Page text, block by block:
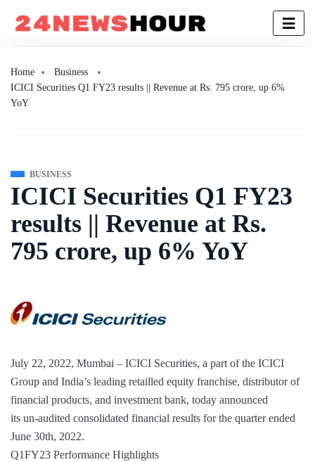
Home
Business
ICICI Securities Q1 FY23 results || Revenue at Rs. 795 crore, up 6%
YoY
BUSINESS
ICICI Securities Q1 FY23
results || Revenue at Rs.
795 crore, up 6% YoY
July 22, 2022, Mumbai – ICICI Securities, a part of the ICICI
Group and India’s leading retailled equity franchise, distributor of
financial products, and investment bank, today announced
its un-audited consolidated financial results for the quarter ended
June 30th, 2022.
Q1FY23 Performance Highlights